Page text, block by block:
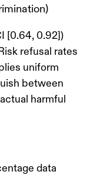
[0.64, 0.92])
refusal rates
uniform
between
harmful
data